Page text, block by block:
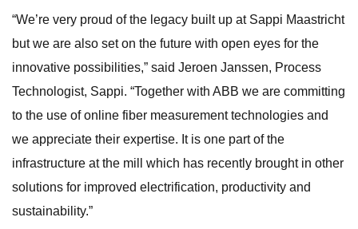
“We’re very proud of the legacy built up at Sappi Maastricht
but we are also set on the future with open eyes for the
innovative possibilities,” said Jeroen Janssen, Process
Technologist, Sappi. “Together with ABB we are committing
to the use of online fiber measurement technologies and
we appreciate their expertise. It is one part of the
infrastructure at the mill which has recently brought in other
solutions for improved electrification, productivity and
sustainability.”